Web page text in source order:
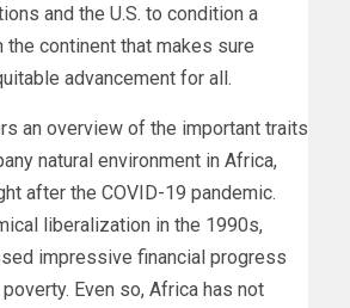
and the U.S. to condition a
the continent that makes sure
advancement for all.
an overview of the important traits
natural environment in Africa,
after the COVID-19 pandemic.
liberalization in the 1990s,
impressive financial progress
Even so, Africa has not